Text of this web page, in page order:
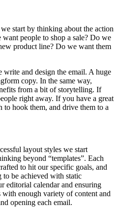
start by thinking about the action
people to shop a sale? Do we
product line? Do we want them
and design the email. A huge
copy. In the same way,
from a bit of storytelling. If
right away. If you have a great
to hook them, and drive them to a
layout styles we start
beyond “templates”. Each
to hit our specific goals, and
to be achieved with static
editorial calendar and ensuring
enough variety of content and
opening each email.